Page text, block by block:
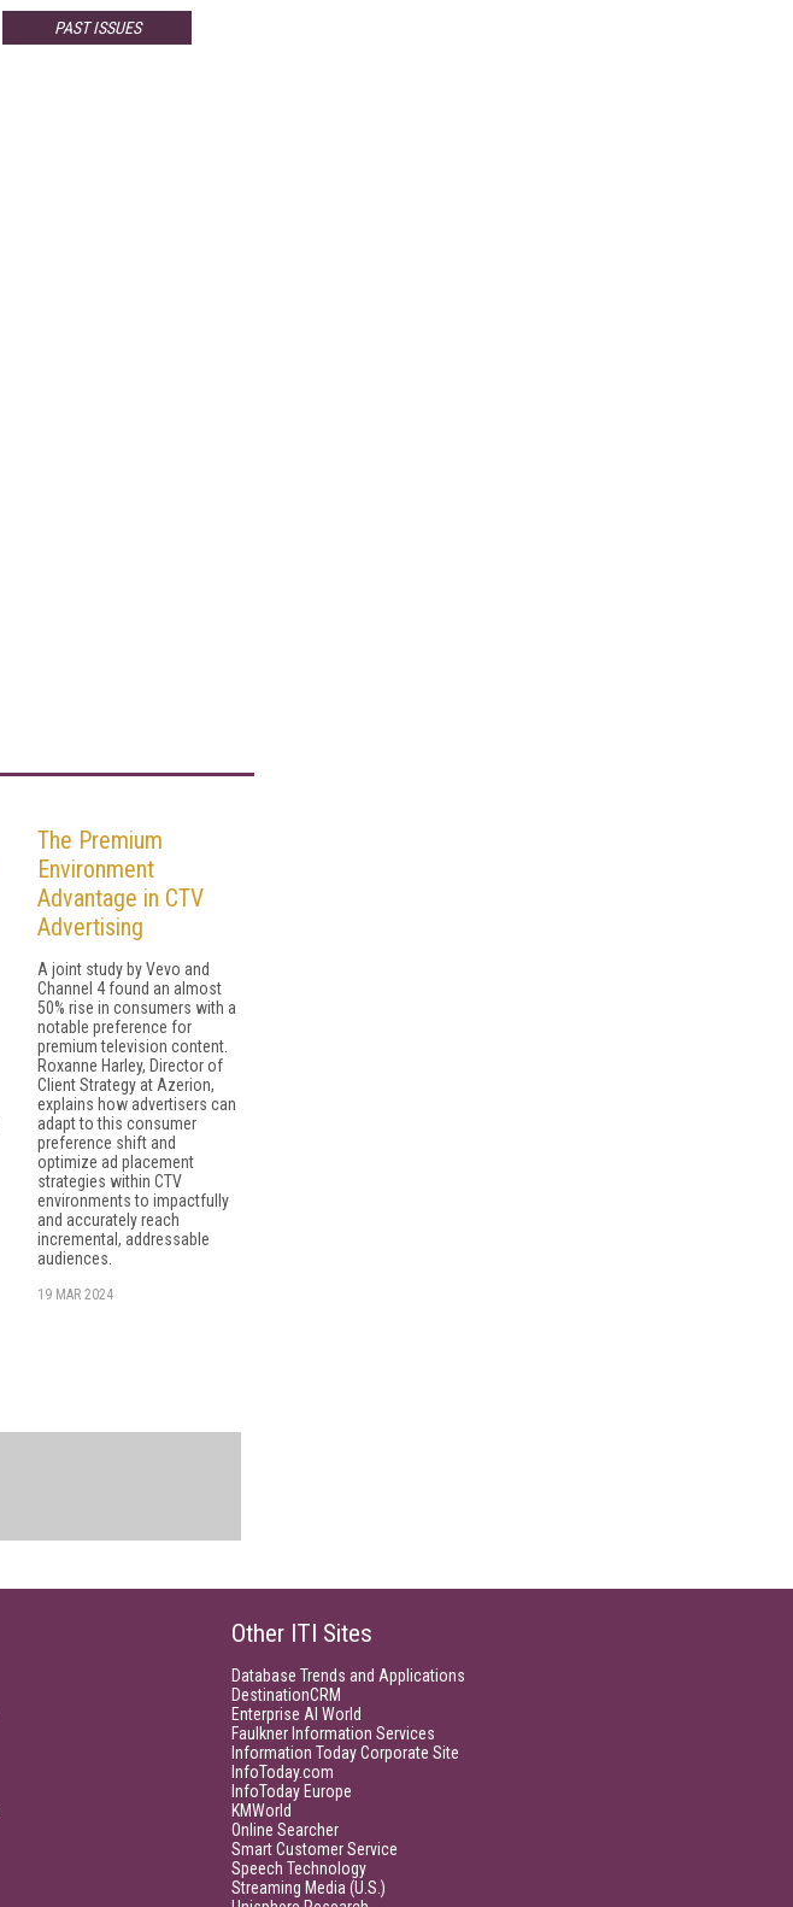
PAST ISSUES
The Premium
Environment
Advantage in CTV
Advertising
A joint study by Vevo and
Channel 4 found an almost
50% rise in consumers with a
notable preference for
premium television content.
Roxanne Harley, Director of
Client Strategy at Azerion,
explains how advertisers can
adapt to this consumer
preference shift and
optimize ad placement
strategies within CTV
environments to impactfully
and accurately reach
incremental, addressable
audiences.
19 MAR 2024
Other ITI Sites
Database Trends and Applications
DestinationCRM
Enterprise AI World
Faulkner Information Services
Information Today Corporate Site
InfoToday.com
InfoToday Europe
KMWorld
Online Searcher
Smart Customer Service
Speech Technology
Streaming Media (U.S.)